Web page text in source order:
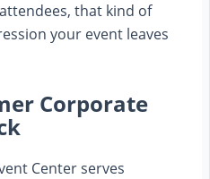
that kind of
your event leaves
Corporate
Center serves